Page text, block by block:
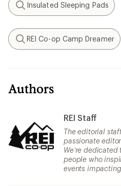
Search
Insulated Sleeping Pads
Search
REI Co-op Camp Dreamer
Authors
REI Staff
The editorial
passionate
We’re
people who
events